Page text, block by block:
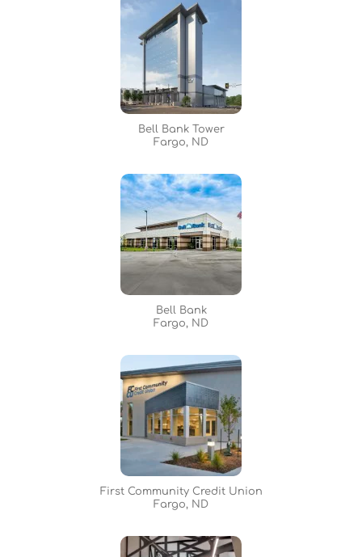
Bell Bank Tower
Fargo, ND
Bell Bank
Fargo, ND
First Community Credit Union
Fargo, ND